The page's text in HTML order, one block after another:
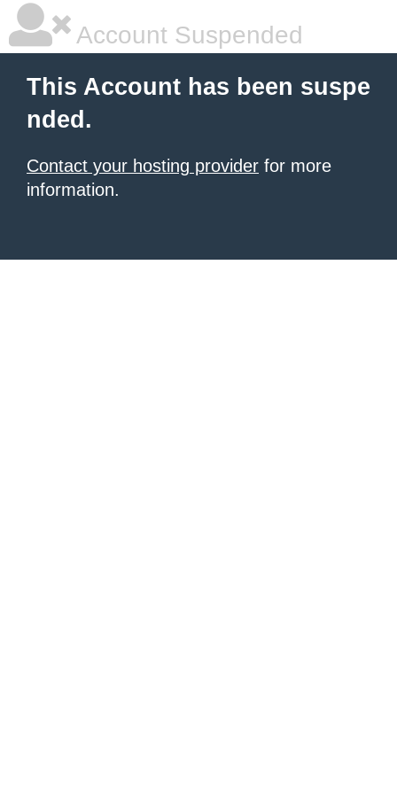
Account Suspended
This Account has been suspe
nded.
Contact your hosting provider for more
information.